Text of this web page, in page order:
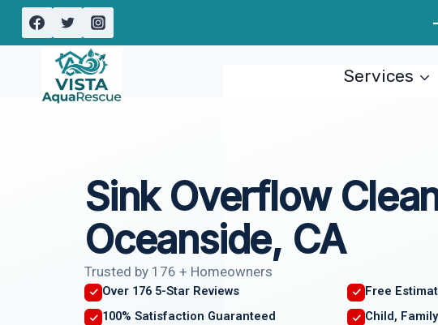
Skip
Services
Sink Overflow
Oceanside, CA
Trusted by 176 + Homeowners
Over 176 5-Star Reviews
Free
100% Satisfaction Guaranteed
Child,